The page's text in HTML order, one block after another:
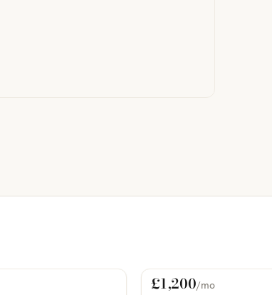
PHOTOS COMING SOON
For Rent
£1,200/mo